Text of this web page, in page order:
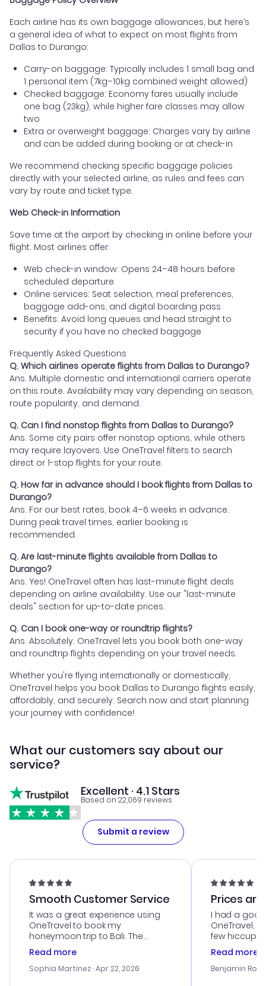
Each airline has its own baggage allowances, but here’s
a general idea of what to expect on most flights from
Dallas to Durango:
Carry-on baggage: Typically includes 1 small bag and
1 personal item (7kg–10kg combined weight allowed)
Checked baggage: Economy fares usually include
one bag (23kg), while higher fare classes may allow
two
Extra or overweight baggage: Charges vary by airline
and can be added during booking or at check-in
We recommend checking specific baggage policies
directly with your selected airline, as rules and fees can
vary by route and ticket type.
Web Check-in Information
Save time at the airport by checking in online before your
flight. Most airlines offer:
Web check-in window: Opens 24–48 hours before
scheduled departure
Online services: Seat selection, meal preferences,
baggage add-ons, and digital boarding pass
Benefits: Avoid long queues and head straight to
security if you have no checked baggage
Frequently Asked Questions
Q. Which airlines operate flights from Dallas to Durango?
Ans. Multiple domestic and international carriers operate
on this route. Availability may vary depending on season,
route popularity, and demand.
Q. Can I find nonstop flights from Dallas to Durango?
Ans. Some city pairs offer nonstop options, while others
may require layovers. Use OneTravel filters to search
direct or 1-stop flights for your route.
Q. How far in advance should I book flights from Dallas to
Durango?
Ans. For our best rates, book 4–6 weeks in advance.
During peak travel times, earlier booking is
recommended.
Q. Are last-minute flights available from Dallas to
Durango?
Ans. Yes! OneTravel often has last-minute flight deals
depending on airline availability. Use our "last-minute
deals" section for up-to-date prices.
Q. Can I book one-way or roundtrip flights?
Ans. Absolutely. OneTravel lets you book both one-way
and roundtrip flights depending on your travel needs.
Whether you're flying internationally or domestically,
OneTravel helps you book Dallas to Durango flights easily,
affordably, and securely. Search now and start planning
your journey with confidence!
What our customers say about our
service?
Excellent · 4.1 Stars
Based on 22,069 reviews
Submit a review
Smooth Customer Service
It was a great experience using
OneTravel to book my
honeymoon trip to Bali. The
customer service was
outstanding, and they helped me
with the best options for our
Read more
Sophia Martinez · Apr 22, 2026
Prices
I had a
OneTravel,
few hiccups
process.
helpful in
prices were
Read more
Benjamin